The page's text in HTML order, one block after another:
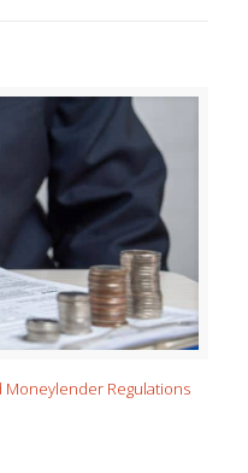
Moneylender Regulations